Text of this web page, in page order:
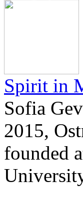
Spirit in
Sofia
2015,
founded